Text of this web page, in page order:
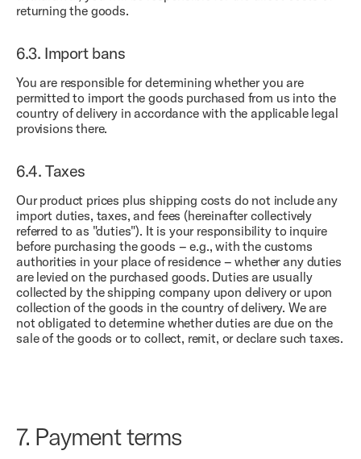
returning the goods.
6.3. Import bans
You are responsible for determining whether you are
permitted to import the goods purchased from us into the
country of delivery in accordance with the applicable legal
provisions there.
6.4. Taxes
Our product prices plus shipping costs do not include any
import duties, taxes, and fees (hereinafter collectively
referred to as "duties"). It is your responsibility to inquire
before purchasing the goods – e.g., with the customs
authorities in your place of residence – whether any duties
are levied on the purchased goods. Duties are usually
collected by the shipping company upon delivery or upon
collection of the goods in the country of delivery. We are
not obligated to determine whether duties are due on the
sale of the goods or to collect, remit, or declare such taxes.
7. Payment terms